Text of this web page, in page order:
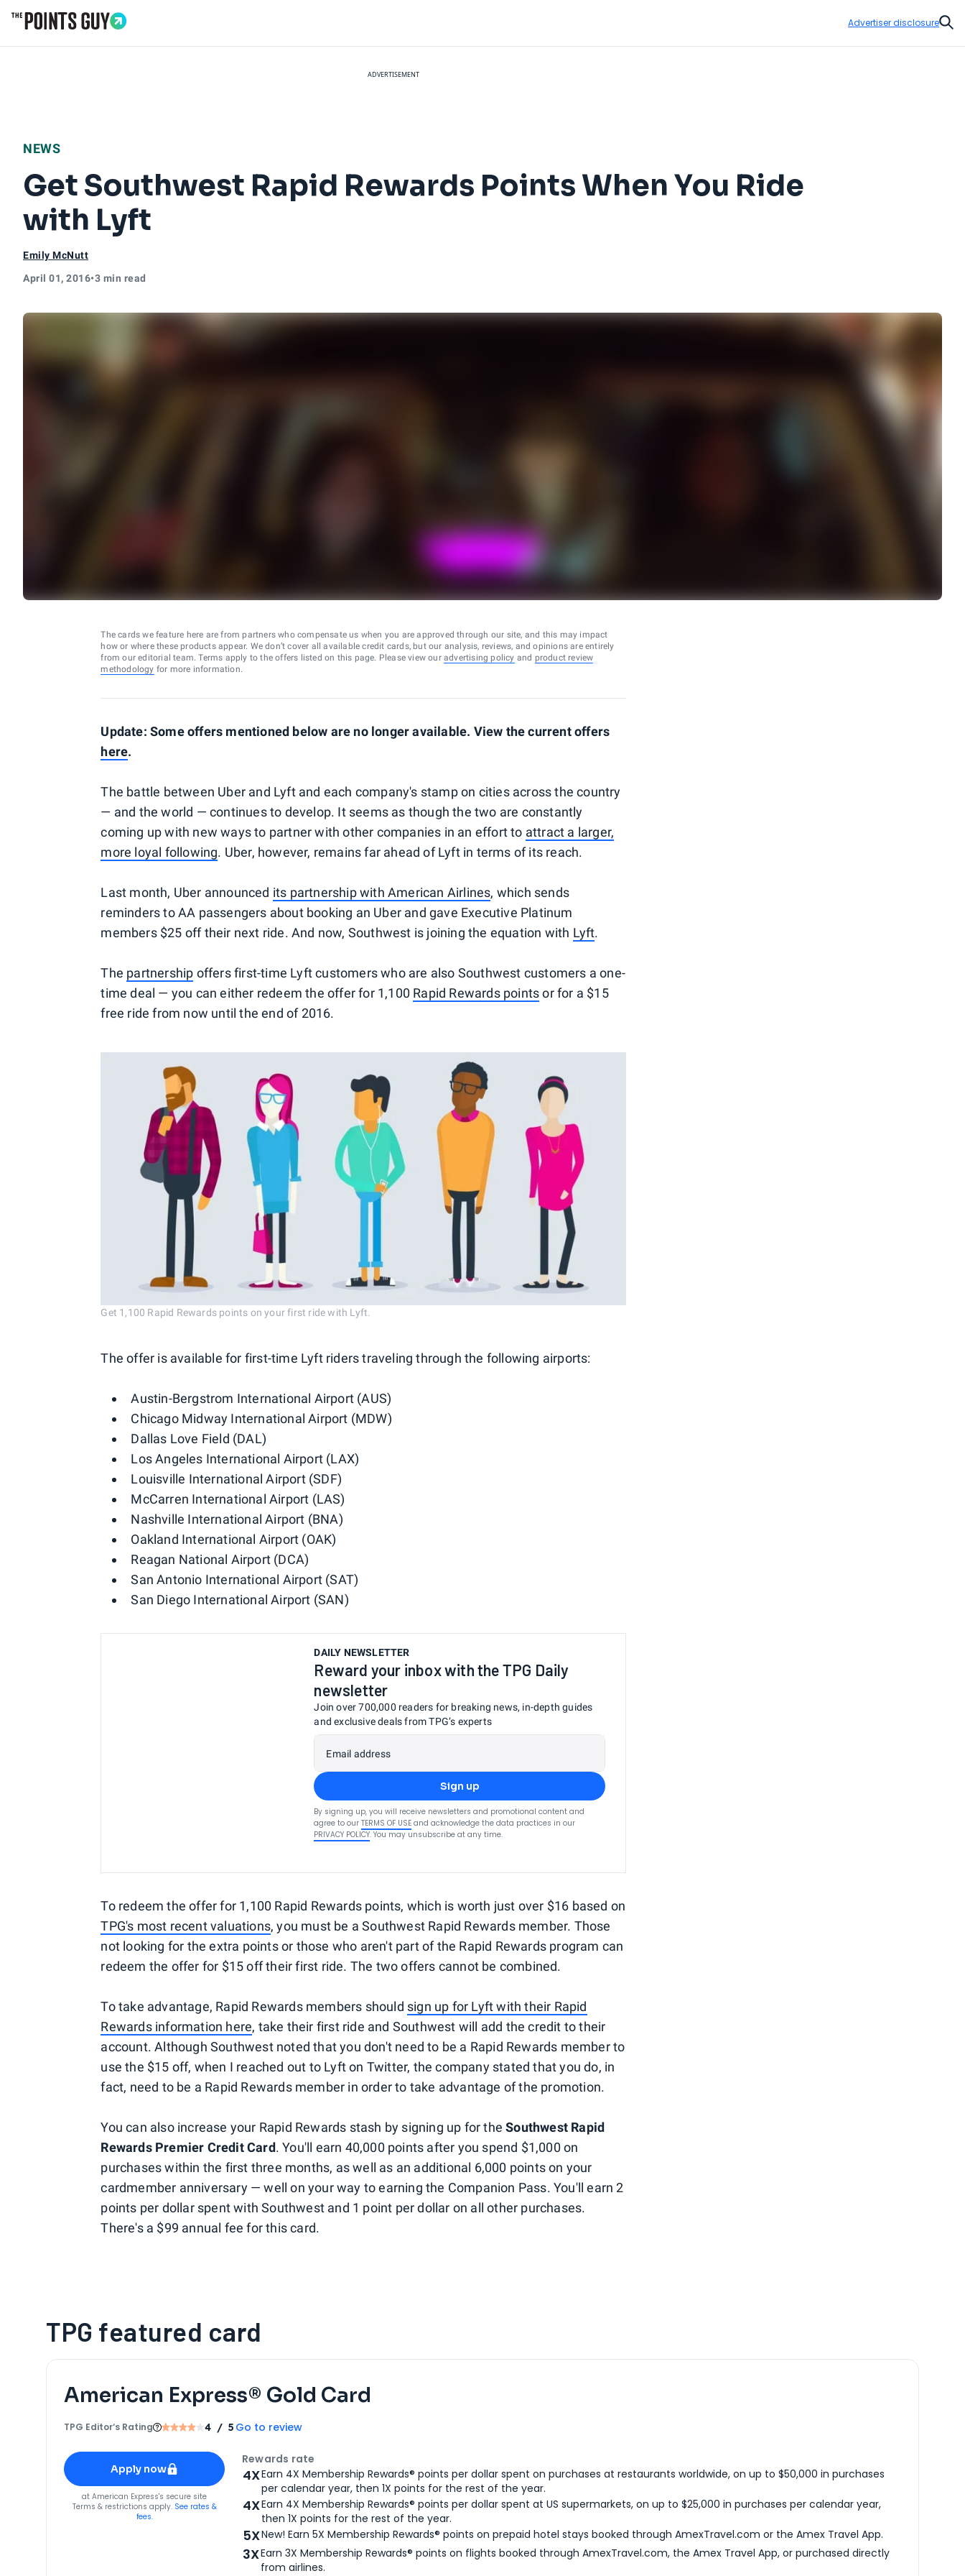
Advertiser disclosure
ADVERTISEMENT
NEWS
Get Southwest Rapid Rewards Points When You Ride
with Lyft
Emily McNutt
April 01, 2016•3 min read
The cards we feature here are from partners who compensate us when you are approved through our site, and this may impact
how or where these products appear. We don’t cover all available credit cards, but our analysis, reviews, and opinions are entirely
from our editorial team. Terms apply to the offers listed on this page. Please view our advertising policy and product review
methodology for more information.
Update: Some offers mentioned below are no longer available. View the current offers
here.
The battle between Uber and Lyft and each company's stamp on cities across the country
— and the world — continues to develop. It seems as though the two are constantly
coming up with new ways to partner with other companies in an effort to attract a larger,
more loyal following. Uber, however, remains far ahead of Lyft in terms of its reach.
Last month, Uber announced its partnership with American Airlines, which sends
reminders to AA passengers about booking an Uber and gave Executive Platinum
members $25 off their next ride. And now, Southwest is joining the equation with Lyft.
The partnership offers first-time Lyft customers who are also Southwest customers a one-
time deal — you can either redeem the offer for 1,100 Rapid Rewards pointsor for a $15
free ride from now until the end of 2016.
Get 1,100 Rapid Rewards points on your first ride with Lyft.
The offer is available for first-time Lyft riders traveling through the following airports:
Austin-Bergstrom International Airport (AUS)
Chicago Midway International Airport (MDW)
Dallas Love Field (DAL)
Los Angeles International Airport (LAX)
Louisville International Airport (SDF)
McCarren International Airport (LAS)
Nashville International Airport (BNA)
Oakland International Airport (OAK)
Reagan National Airport (DCA)
San Antonio International Airport (SAT)
San Diego International Airport (SAN)
DAILY NEWSLETTER
Reward your inbox with the TPG Daily
newsletter
Join over 700,000 readers for breaking news, in-depth guides
and exclusive deals from TPG’s experts
Email address
Sign up
By signing up, you will receive newsletters and promotional content and
agree to our TERMS OF USE and acknowledge the data practices in our
PRIVACY POLICY. You may unsubscribe at any time.
To redeem the offer for 1,100 Rapid Rewards points, which is worth just over $16 based on
TPG's most recent valuations, you must be a Southwest Rapid Rewards member. Those
not looking for the extra points or those who aren't part of the Rapid Rewards program can
redeem the offer for $15 off their first ride. The two offers cannot be combined.
To take advantage, Rapid Rewards members should sign up for Lyft with their Rapid
Rewards information here, take their first ride and Southwest will add the credit to their
account. Although Southwest noted that you don't need to be a Rapid Rewards member to
use the $15 off, when I reached out to Lyft on Twitter, the company stated that you do, in
fact, need to be a Rapid Rewards member in order to take advantage of the promotion.
You can also increase your Rapid Rewards stash by signing up for theSouthwest Rapid
Rewards Premier Credit Card. You'll earn 40,000 points after you spend $1,000 on
purchases within the first three months, as well as an additional 6,000 points on your
cardmember anniversary — well on your way to earning the Companion Pass. You'll earn 2
points per dollar spent with Southwest and 1 point per dollar on all other purchases.
There's a $99 annual fee for this card.
TPG featured card
American Express® Gold Card
TPG Editor‘s Rating 4 / 5 Go to review
Apply for
American Express® Gold Card
Apply now
forAmerican Express® Gold Card
at American Express's secure site
Terms & restrictions apply. See rates &
fees.
Rewards rate
4XEarn 4X Membership Rewards® points per dollar spent on purchases at restaurants worldwide, on up to $50,000 in purchases
per calendar year, then 1X points for the rest of the year.
4XEarn 4X Membership Rewards® points per dollar spent at US supermarkets, on up to $25,000 in purchases per calendar year,
then 1X points for the rest of the year.
5XNew! Earn 5X Membership Rewards® points on prepaid hotel stays booked through AmexTravel.com or the Amex Travel App.
3XEarn 3X Membership Rewards® points on flights booked through AmexTravel.com, the Amex Travel App, or purchased directly
from airlines.